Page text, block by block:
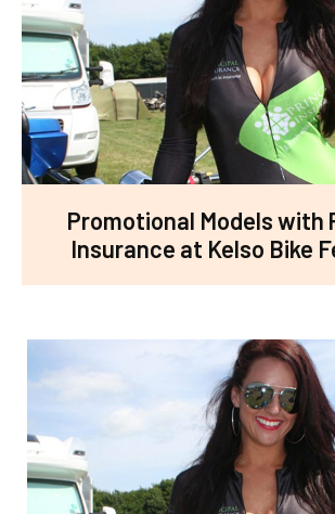
Promotional Models with
Insurance at Kelso Bike